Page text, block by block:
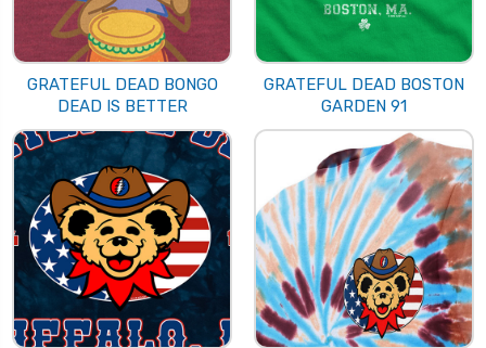
GRATEFUL DEAD BONGO
DEAD IS BETTER
GRATEFUL DEAD BOSTON
GARDEN 91